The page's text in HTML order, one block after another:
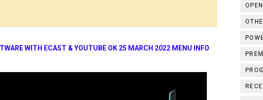
WITH ECAST & YOUTUBE OK 25 MARCH 2022 MENU INFO